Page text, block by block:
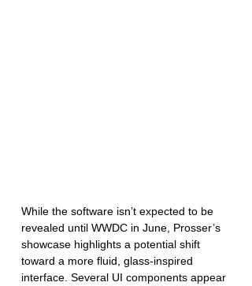
While the software isn’t expected to be
revealed until WWDC in June, Prosser’s
showcase highlights a potential shift
toward a more fluid, glass-inspired
interface. Several UI components appear